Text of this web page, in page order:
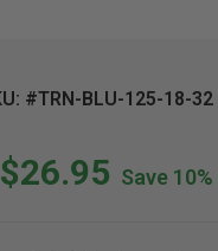
#TRN-BLU-125-18-32
$26.95 Save 10%